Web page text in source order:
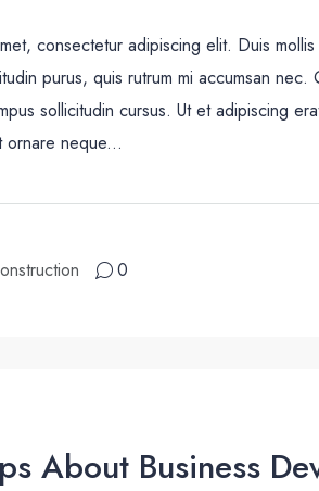
consectetur adipiscing elit. Duis
purus, quis rutrum mi accumsan
sollicitudin cursus. Ut et adipiscing
ornare neque...
0
About Business